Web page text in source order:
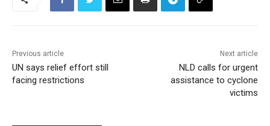
Previous article
UN says relief effort still
facing restrictions
Next article
NLD calls for urgent
assistance to cyclone
victims